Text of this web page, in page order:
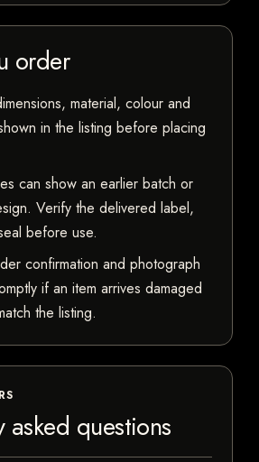
order
material, colour and
in the listing before placing
can show an earlier batch or
Verify the delivered label,
before use.
confirmation and photograph
if an item arrives damaged
the listing.
asked questions